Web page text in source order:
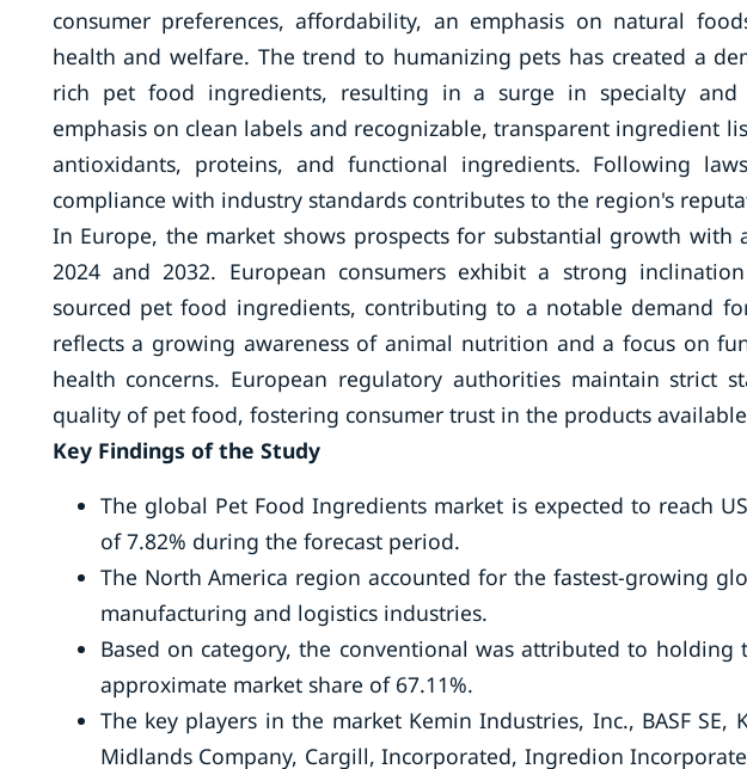
consumer preferences, affordability, an emphasis on natural
health and welfare. The trend to humanizing pets has created a
rich pet food ingredients, resulting in a surge in specialty and
emphasis on clean labels and recognizable, transparent ingredient
antioxidants, proteins, and functional ingredients. Following
compliance with industry standards contributes to the region's
In Europe, the market shows prospects for substantial growth with
2024 and 2032. European consumers exhibit a strong
sourced pet food ingredients, contributing to a notable demand
reflects a growing awareness of animal nutrition and a focus on
health concerns. European regulatory authorities maintain strict
quality of pet food, fostering consumer trust in the products
Key Findings of the Study
The global Pet Food Ingredients market is expected to reach
of 7.82% during the forecast period.
The North America region accounted for the fastest-growing
manufacturing and logistics industries.
Based on category, the conventional was attributed to
approximate market share of 67.11%.
The key players in the market Kemin Industries, Inc., BASF SE,
Midlands Company, Cargill, Incorporated, Ingredion